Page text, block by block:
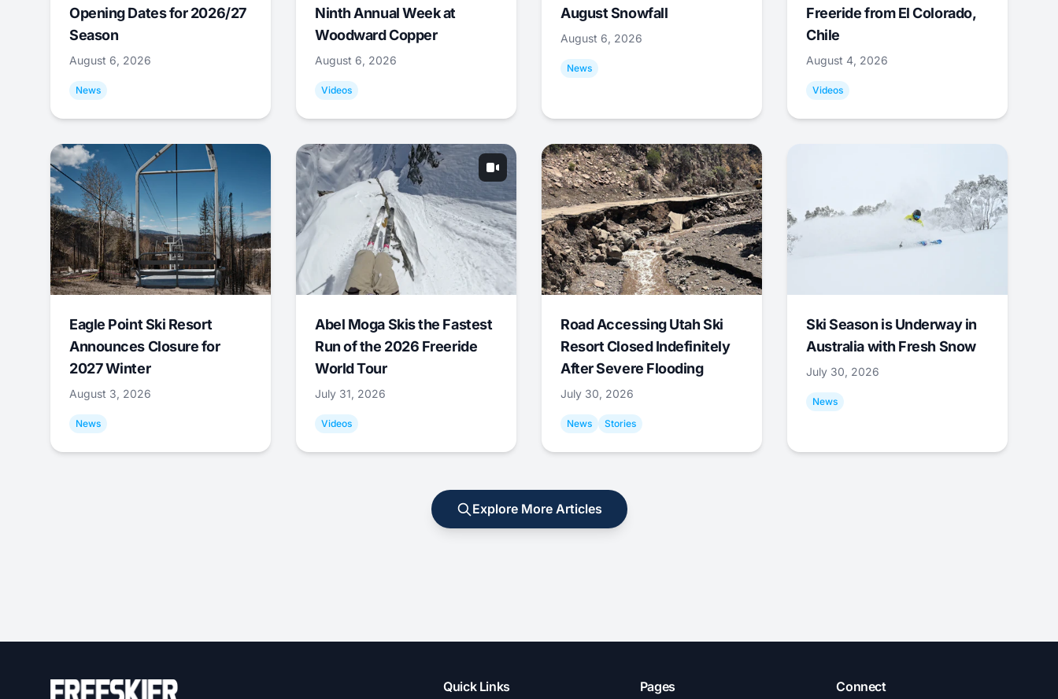
Opening Dates for 2026/27
Season
August 6, 2026
News
Ninth Annual Week at
Woodward Copper
August 6, 2026
Videos
August Snowfall
August 6, 2026
News
Freeride from El Colorado,
Chile
August 4, 2026
Videos
Eagle Point Ski Resort
Announces Closure for
2027 Winter
August 3, 2026
News
Abel Moga Skis the Fastest
Run of the 2026 Freeride
World Tour
July 31, 2026
Videos
Road Accessing Utah Ski
Resort Closed Indefinitely
After Severe Flooding
July 30, 2026
News Stories
Ski Season is Underway in
Australia with Fresh Snow
July 30, 2026
News
Explore More Articles
Quick Links Pages Connect